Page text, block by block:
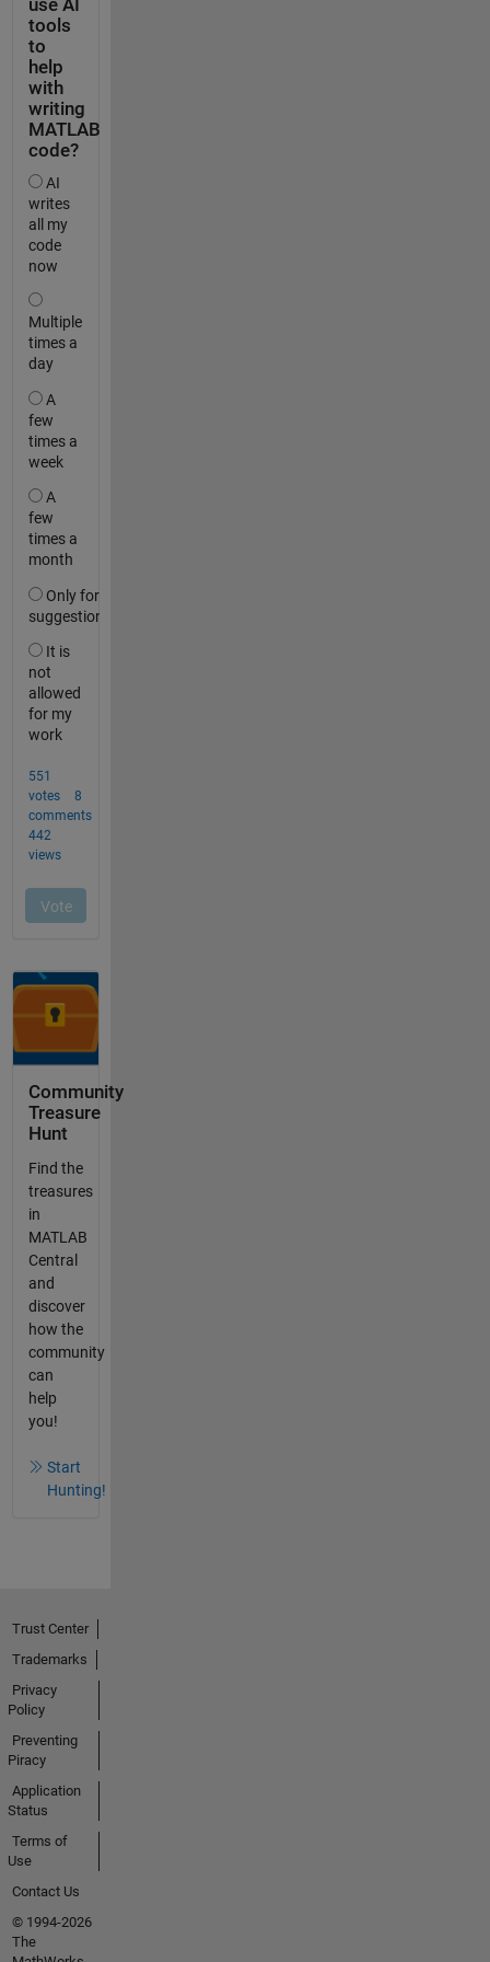
Community
Treasure
Hunt
Find the
treasures
in
MATLAB
Central
and
discover
how the
community
can
help
you!
Start
Hunting!
Trust Center
Trademarks
Privacy
Policy
Preventing
Piracy
Application
Status
Terms of
Use
Contact Us
© 1994-2026
The